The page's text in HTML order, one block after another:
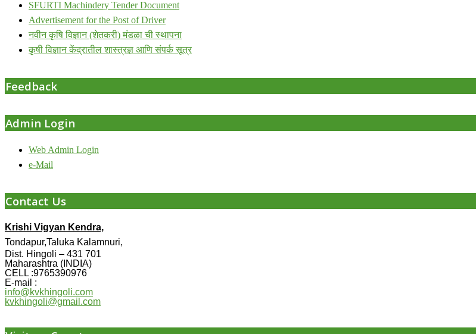
SFURTI Machindery Tender Document
Advertisement for the Post of Driver
नवीन कृषि विज्ञान (शेतकरी) मंडळा ची स्थापना
कृषी विज्ञान केंद्रातील शास्त्रज्ञ आणि संपर्क सूत्र
Feedback
Admin Login
Web Admin Login
e-Mail
Contact Us
Krishi Vigyan Kendra,
Tondapur,Taluka Kalamnuri,
Dist. Hingoli – 431 701
Maharashtra (INDIA)
CELL :9765390976
E-mail :
info@kvkhingoli.com
kvkhingoli@gmail.com